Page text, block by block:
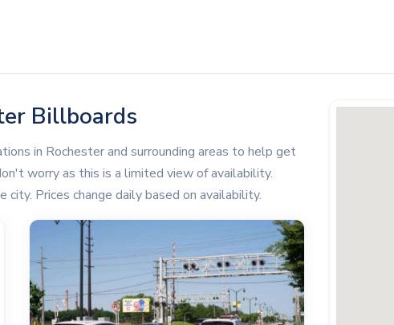
Billboards
in Rochester and surrounding areas to help get
worry as this is a limited view of availability.
Prices change daily based on availability.